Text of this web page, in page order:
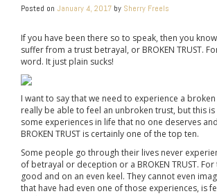
Posted on January 4, 2017 by Sherry Freels
If you have been there so to speak, then you
suffer from a trust betrayal, or BROKEN TRUST.
word. It just plain sucks!
I want to say that we need to experience a
really be able to feel an unbroken trust, but this
some experiences in life that no one deserves
BROKEN TRUST is certainly one of the top ten.
Some people go through their lives never
of betrayal or deception or a BROKEN TRUST.
good and on an even keel. They cannot even
that have had even one of those experiences, is